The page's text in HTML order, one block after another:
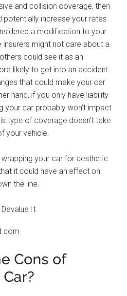
and collision coverage, then
potentially increase your rates
a modification to your
insurers might not care about a
could see it as an
likely to get into an accident
that could make your car
hand, if you only have liability
your car probably won’t impact
type of coverage doesn’t take
your vehicle.
wrapping your car for aesthetic
it could have an effect on
the line.
Cons of